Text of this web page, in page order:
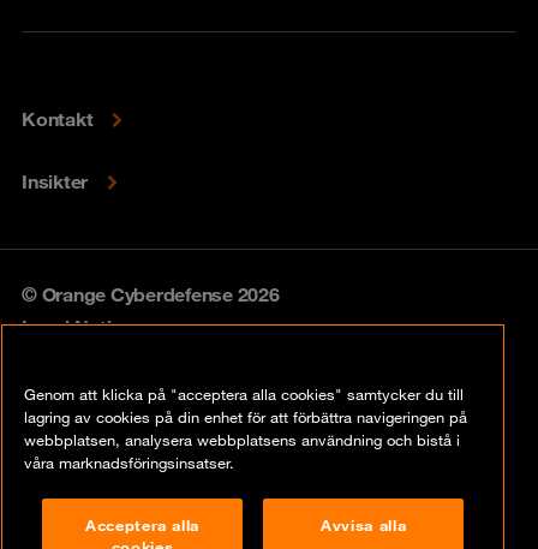
Kontakt
Insikter
© Orange Cyberdefense 2026
Legal Notice
Vulnerability policy
Compliance
Genom att klicka på "acceptera alla cookies" samtycker du till
lagring av cookies på din enhet för att förbättra navigeringen på
webbplatsen, analysera webbplatsens användning och bistå i
våra marknadsföringsinsatser.
Acceptera alla
Avvisa alla